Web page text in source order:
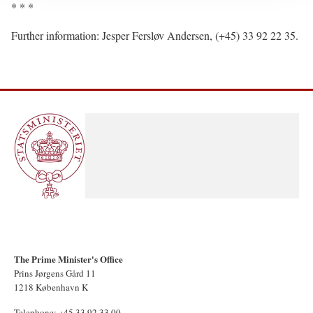
* * *
Further information: Jesper Fersløv Andersen, (+45) 33 92 22 35.
The Prime Minister's Office
Prins Jørgens Gård 11
1218 København K